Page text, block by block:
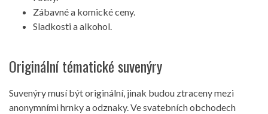
Zábavné a komické ceny.
Sladkosti a alkohol.
Originální tématické suvenýry
Suvenýry musí být originální, jinak budou ztraceny mezi
anonymními hrnky a odznaky. Ve svatebních obchodech